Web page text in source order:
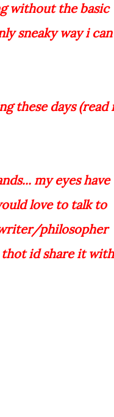
without the basic
sneaky way i can
these days (read i
my eyes have
love to talk to
philosopher
thot id share it with